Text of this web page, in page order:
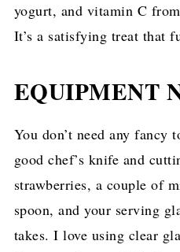
yogurt, and vitamin C
It’s a satisfying treat that
EQUIPMENT
You don’t need any
good chef’s knife and
strawberries, a couple of
spoon, and your serving
takes. I love using clear